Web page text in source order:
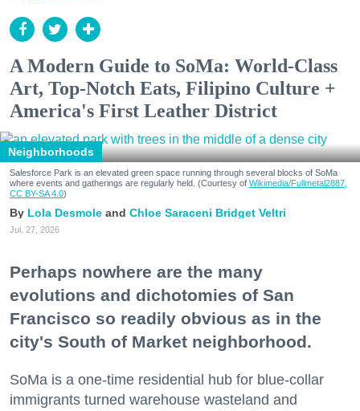
A Modern Guide to SoMa: World-Class
Art, Top-Notch Eats, Filipino Culture +
America's First Leather District
Neighborhoods
Salesforce Park is an elevated green space running through several blocks of SoMa
where events and gatherings are regularly held. (Courtesy of Wikimedia/Fullmetal2887,
CC BY-SA 4.0)
Lola Desmole Chloe Saraceni Bridget Veltri
Jul. 27, 2026
Perhaps nowhere are the many
evolutions and dichotomies of San
Francisco so readily obvious as in the
city's South of Market neighborhood.
SoMa is a one-time residential hub for blue-collar
immigrants turned warehouse wasteland and